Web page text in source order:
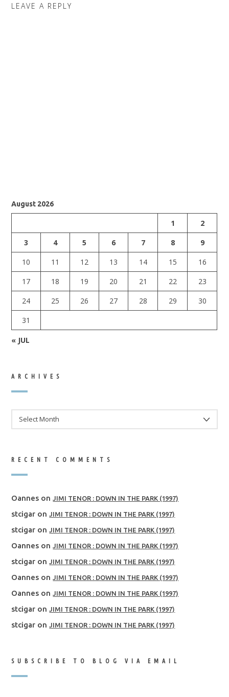
LEAVE A REPLY
August 2026
1
2
3
4 5 6 7 8
9
10
11 12 13 14 15
16
17
18 19 20 21 22
23
24
25 26 27 28 29
30
31
« JUL
ARCHIVES
RECENT COMMENTS
Oannes on JIMI TENOR : DOWN IN THE PARK (1997)
stcigar on JIMI TENOR : DOWN IN THE PARK (1997)
stcigar on JIMI TENOR : DOWN IN THE PARK (1997)
Oannes on JIMI TENOR : DOWN IN THE PARK (1997)
stcigar on JIMI TENOR : DOWN IN THE PARK (1997)
Oannes on JIMI TENOR : DOWN IN THE PARK (1997)
Oannes on JIMI TENOR : DOWN IN THE PARK (1997)
stcigar on JIMI TENOR : DOWN IN THE PARK (1997)
stcigar on JIMI TENOR : DOWN IN THE PARK (1997)
SUBSCRIBE TO BLOG VIA EMAIL